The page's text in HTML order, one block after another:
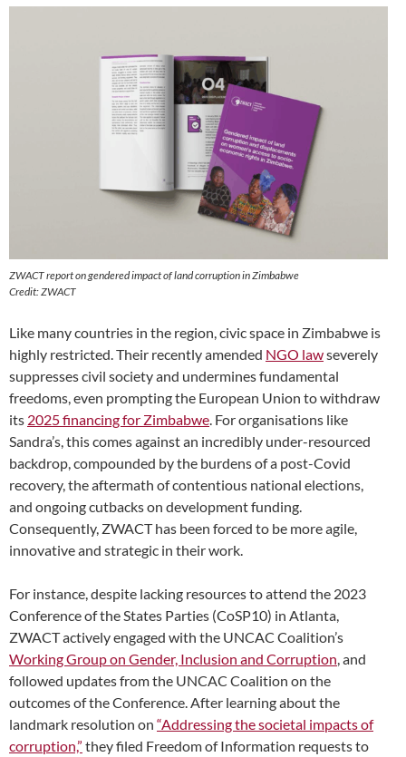
ZWACT report on gendered impact of land corruption in Zimbabwe
Credit: ZWACT
Like many countries in the region, civic space in Zimbabwe is
highly restricted. Their recently amended NGO lawseverely
suppresses civil society and undermines fundamental
freedoms, even prompting the European Union to withdraw
its 2025 financing for Zimbabwe. For organisations like
Sandra’s, this comes against an incredibly under-resourced
backdrop, compounded by the burdens of a post-Covid
recovery, the aftermath of contentious national elections,
and ongoing cutbacks on development funding.
Consequently, ZWACT has been forced to be more agile,
innovative and strategic in their work.
For instance, despite lacking resources to attend the 2023
Conference of the States Parties (CoSP10) in Atlanta,
ZWACT actively engaged with the UNCAC Coalition’s
Working Group on Gender, Inclusion and Corruption, and
followed updates from the UNCAC Coalition on the
outcomes of the Conference. After learning about the
landmark resolution on “Addressing the societal impacts of
corruption,” they filed Freedom of Information requests to